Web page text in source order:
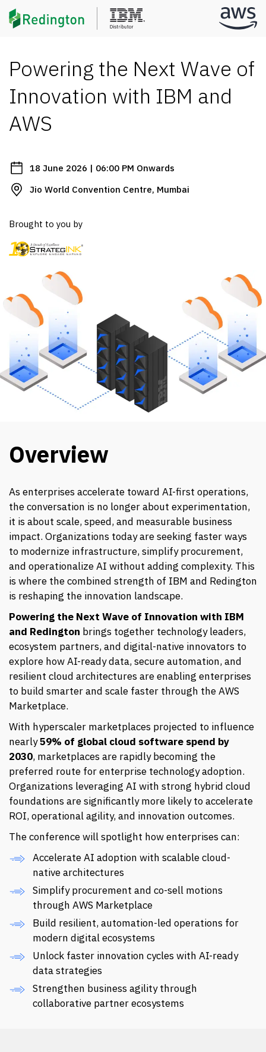
Powering the Next Wave of
Innovation with IBM and
AWS
18 June 2026 | 06:00 PM Onwards
Jio World Convention Centre, Mumbai
Brought to you by
Overview
As enterprises accelerate toward AI-first operations,
the conversation is no longer about experimentation,
it is about scale, speed, and measurable business
impact. Organizations today are seeking faster ways
to modernize infrastructure, simplify procurement,
and operationalize AI without adding complexity. This
is where the combined strength of IBM and Redington
is reshaping the innovation landscape.
Powering the Next Wave of Innovation with IBM
and Redington brings together technology leaders,
ecosystem partners, and digital-native innovators to
explore how AI-ready data, secure automation, and
resilient cloud architectures are enabling enterprises
to build smarter and scale faster through the AWS
Marketplace.
With hyperscaler marketplaces projected to influence
nearly59% of global cloud software spend by
2030, marketplaces are rapidly becoming the
preferred route for enterprise technology adoption.
Organizations leveraging AI with strong hybrid cloud
foundations are significantly more likely to accelerate
ROI, operational agility, and innovation outcomes.
The conference will spotlight how enterprises can:
Accelerate AI adoption with scalable cloud-
native architectures
Simplify procurement and co-sell motions
through AWS Marketplace
Build resilient, automation-led operations for
modern digital ecosystems
Unlock faster innovation cycles with AI-ready
data strategies
Strengthen business agility through
collaborative partner ecosystems